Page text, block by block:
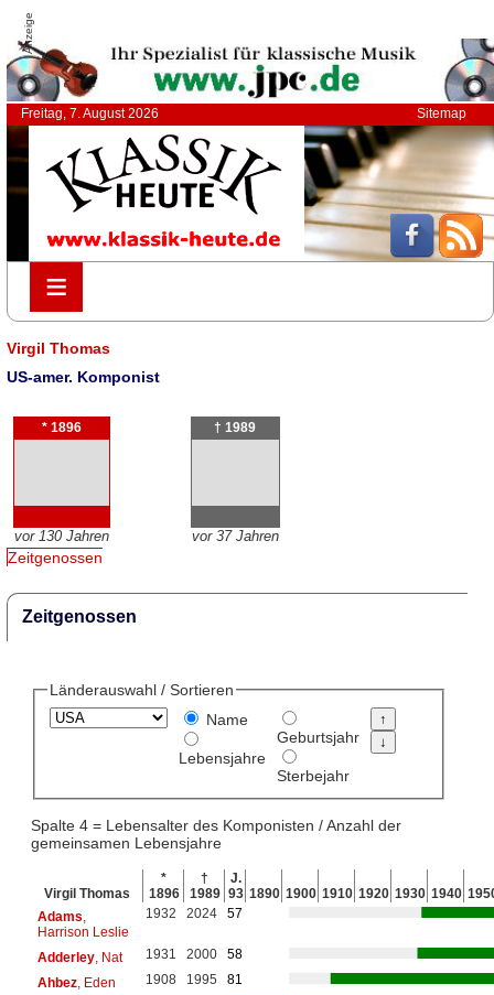
Anzeige
Freitag, 7. August 2026 Sitemap
≡
≡
Virgil Thomas
US-amer. Komponist
* 1896
vor 130 Jahren
† 1989
vor 37 Jahren
Zeitgenossen
Zeitgenossen
Länderauswahl / Sortieren
Name
Lebensjahre
Geburtsjahr
Sterbejahr
Spalte 4 = Lebensalter des Komponisten / Anzahl der
gemeinsamen Lebensjahre
Virgil Thomas
*
1896
†
1989
J.
93 1890 1900 1910 1920 1930 1940
Adams
Harrison Leslie
1932 2024 57
Adderley, Nat 1931 2000
58
Ahbez, Eden 1908 1995
81